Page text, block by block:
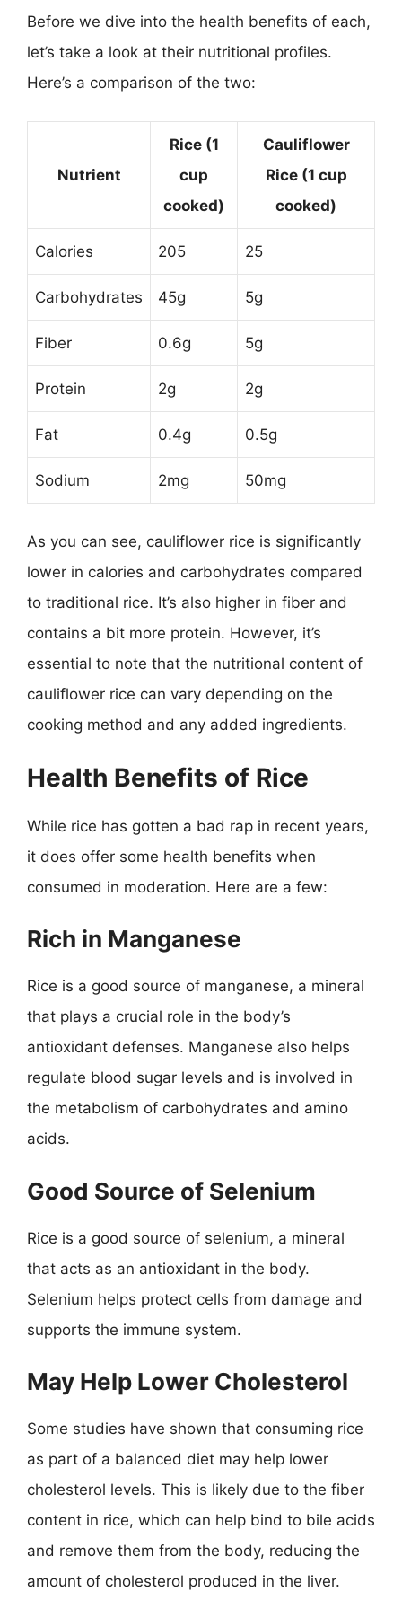
Before we dive into the health benefits of each,
let’s take a look at their nutritional profiles.
Here’s a comparison of the two:
Nutrient
Rice (1
cup
cooked)
Cauliflower
Rice (1 cup
cooked)
Calories 205 25
Carbohydrates 45g 5g
Fiber 0.6g 5g
Protein 2g 2g
Fat 0.4g 0.5g
Sodium 2mg 50mg
As you can see, cauliflower rice is significantly
lower in calories and carbohydrates compared
to traditional rice. It’s also higher in fiber and
contains a bit more protein. However, it’s
essential to note that the nutritional content of
cauliflower rice can vary depending on the
cooking method and any added ingredients.
Health Benefits of Rice
While rice has gotten a bad rap in recent years,
it does offer some health benefits when
consumed in moderation. Here are a few:
Rich in Manganese
Rice is a good source of manganese, a mineral
that plays a crucial role in the body’s
antioxidant defenses. Manganese also helps
regulate blood sugar levels and is involved in
the metabolism of carbohydrates and amino
acids.
Good Source of Selenium
Rice is a good source of selenium, a mineral
that acts as an antioxidant in the body.
Selenium helps protect cells from damage and
supports the immune system.
May Help Lower Cholesterol
Some studies have shown that consuming rice
as part of a balanced diet may help lower
cholesterol levels. This is likely due to the fiber
content in rice, which can help bind to bile acids
and remove them from the body, reducing the
amount of cholesterol produced in the liver.